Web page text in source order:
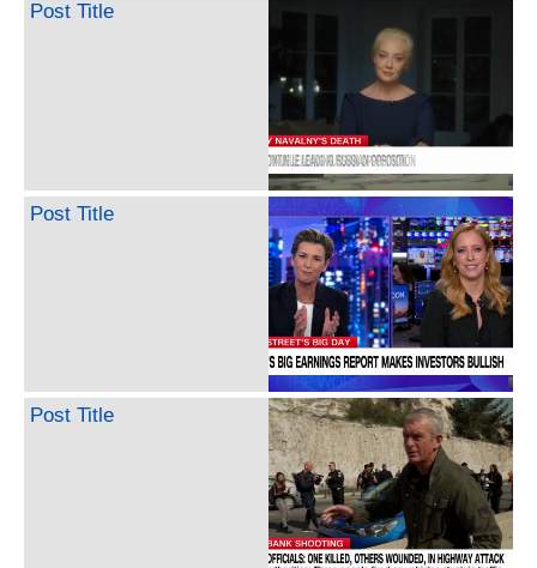
Post Title
Post Title
Post Title